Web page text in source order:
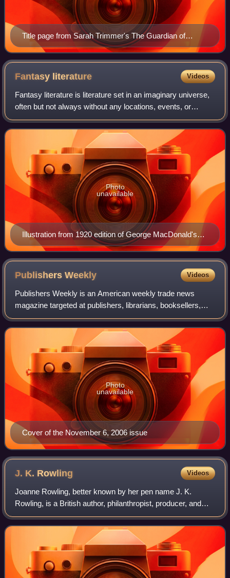
Title page from Sarah Trimmer's The Guardian of
Education, vol. I, 1802
Fantasy literature Videos
Fantasy literature is literature set in an imaginary universe,
often but not always without any locations, events, or
people from the real world. Magic, the supernatural and
magical creatures are comm
Illustration from 1920 edition of George MacDonald's
novel The Princess and the Goblin
Photo
unavailable
PublishersWeekly Videos
Publishers Weekly is an American weekly trade news
magazine targeted at publishers, librarians, booksellers,
and literary agents. Published continuously since 1872, it
has carried the tagline, "The In
Cover of the November 6, 2006 issue
Photo
unavailable
J. K. Rowling Videos
Joanne Rowling, better known by her pen name J. K.
Rowling, is a British author, philanthropist, producer, and
screenwriter. She is best known for writing Harry Potter, a
seven-volume series about a y